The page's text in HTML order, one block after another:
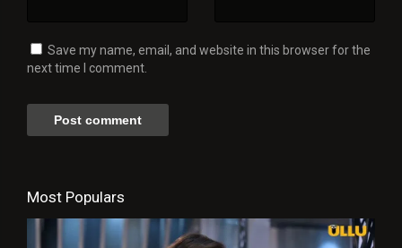
Save my name, email, and website in this browser for the
next time I comment.
Most Populars